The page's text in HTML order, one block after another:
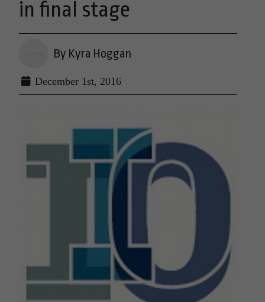
in final stage
By Kyra Hoggan
December 1st, 2016